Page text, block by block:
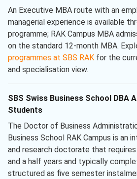
An Executive MBA route with an
managerial experience is available
programme; RAK Campus MBA
on the standard 12-month MBA.
programmes at SBS RAK for the
and specialisation view.
SBS Swiss Business School DBA
Students
The Doctor of Business
Business School RAK Campus is an
and research doctorate that
and a half years and typically
structured as five semester